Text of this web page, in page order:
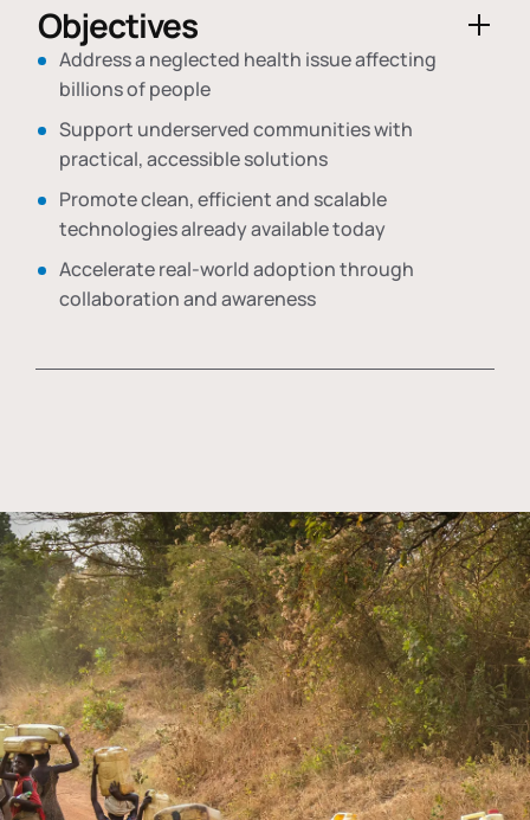
Objectives
Address a neglected health issue affecting
billions of people
Support underserved communities with
practical, accessible solutions
Promote clean, efficient and scalable
technologies already available today
Accelerate real-world adoption through
collaboration and awareness